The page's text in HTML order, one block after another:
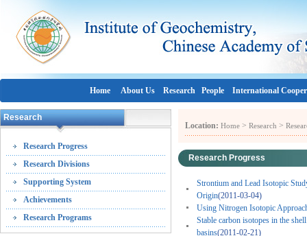
Home About Us Research People International
Research
Research Progress
Research Divisions
Supporting System
Achievements
Research Programs
Location: Home > Research >
Research Progress
Strontium and Lead Isotopic
Origin(2011-03-04)
Using Nitrogen Isotopic
Stable carbon isotopes in the
basins(2011-02-21)